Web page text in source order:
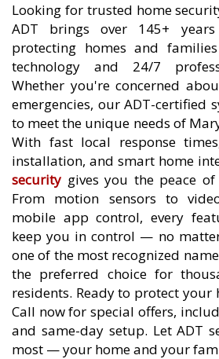
Looking for trusted home
ADT brings over 145+
protecting homes and
technology and 24/7
Whether you're concerned
emergencies, our ADT-certified
to meet the unique needs of
With fast local response
installation, and smart home
security gives you the peace
From motion sensors to
mobile app control, every
keep you in control — no
one of the most recognized
the preferred choice for
residents. Ready to protect your
Call now for special offers,
and same-day setup. Let ADT
most — your home and your